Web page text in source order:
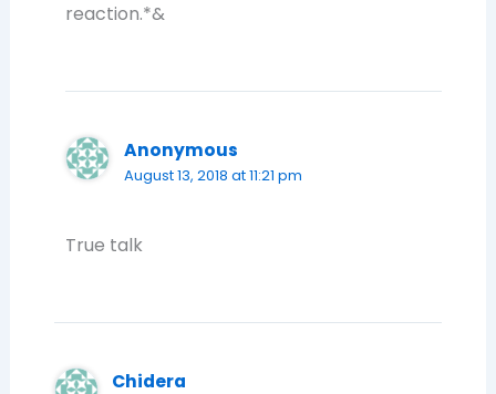
reaction.*&
Anonymous
August 13, 2018 at 11:21 pm
True talk
Chidera